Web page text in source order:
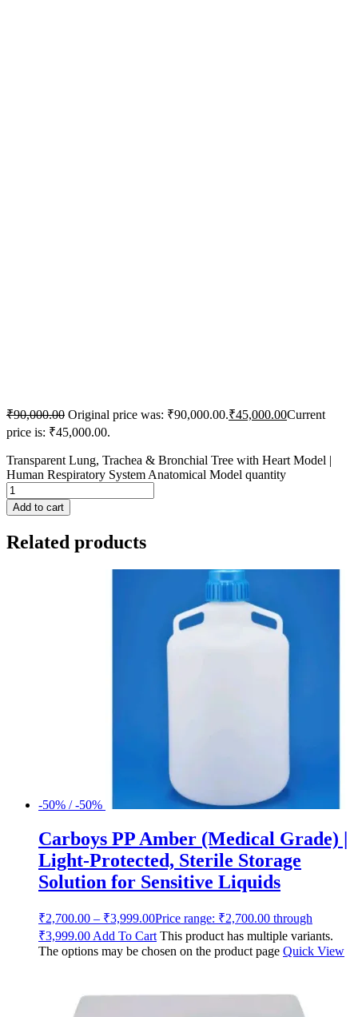
₹90,000.00 Original price was: ₹90,000.00.₹45,000.00Current
price is: ₹45,000.00.
Transparent Lung, Trachea & Bronchial Tree with Heart Model |
Human Respiratory System Anatomical Model quantity
Add to cart
Related products
-50% / -50%
Carboys PP Amber (Medical Grade) |
Light-Protected, Sterile Storage
Solution for Sensitive Liquids
₹2,700.00 – ₹3,999.00Price range: ₹2,700.00 through
₹3,999.00 Add To Cart This product has multiple variants.
The options may be chosen on the product page Quick View